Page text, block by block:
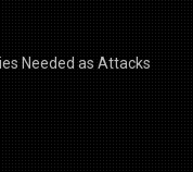
Needed as Attacks